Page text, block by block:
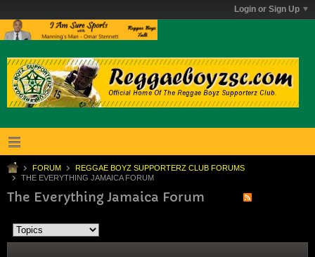
Login or Sign Up
FORUM
REGGAE BOYZ SUPPORTERZ CLUB FORUMS
THE EVERYTHING JAMAICA FORUM
The Everything Jamaica Forum